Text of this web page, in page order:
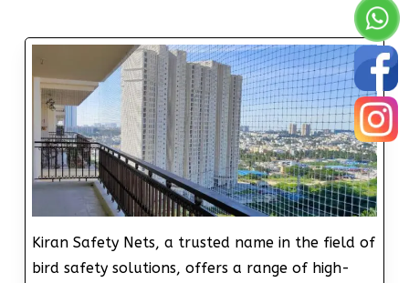
Kiran Safety Nets, a trusted name in the field of
bird safety solutions, offers a range of high-